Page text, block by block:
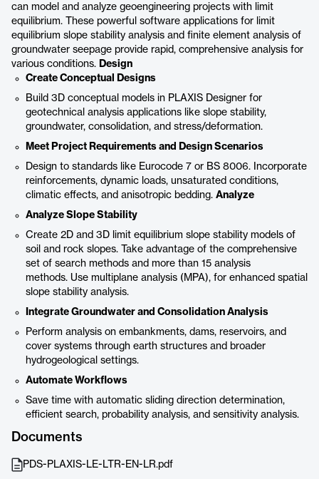
can model and analyze geoengineering projects with limit
equilibrium. These powerful software applications for limit
equilibrium slope stability analysis and finite element analysis of
groundwater seepage provide rapid, comprehensive analysis for
various conditions. Design
Create Conceptual Designs
Build 3D conceptual models in PLAXIS Designer for
geotechnical analysis applications like slope stability,
groundwater, consolidation, and stress/deformation.
Meet Project Requirements and Design Scenarios
Design to standards like Eurocode 7 or BS 8006. Incorporate
reinforcements, dynamic loads, unsaturated conditions,
climatic effects, and anisotropic bedding. Analyze
Analyze Slope Stability
Create 2D and 3D limit equilibrium slope stability models of
soil and rock slopes. Take advantage of the comprehensive
set of search methods and more than 15 analysis
methods. Use multiplane analysis (MPA), for enhanced spatial
slope stability analysis.
Integrate Groundwater and Consolidation Analysis
Perform analysis on embankments, dams, reservoirs, and
cover systems through earth structures and broader
hydrogeological settings.
Automate Workflows
Save time with automatic sliding direction determination,
efficient search, probability analysis, and sensitivity analysis.
Documents
PDS-PLAXIS-LE-LTR-EN-LR.pdf